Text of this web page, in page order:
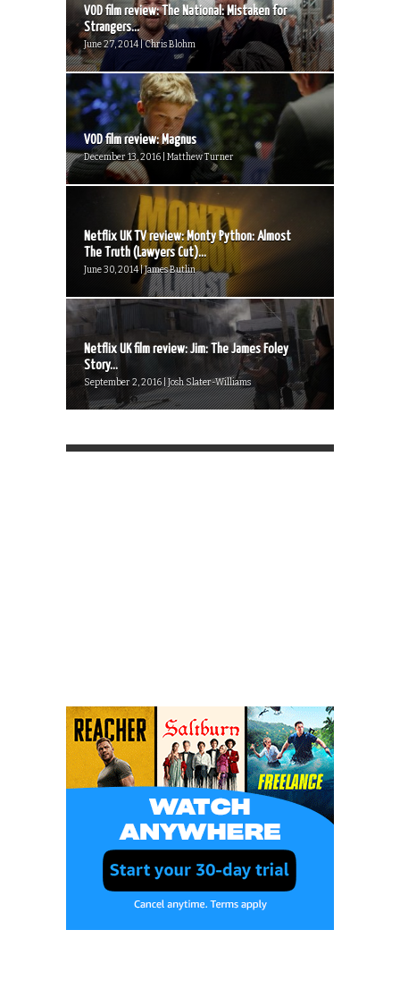
VOD film review: The National: Mistaken for
Strangers...
June 27, 2014 | Chris Blohm
VOD film review: Magnus
December 13, 2016 | Matthew Turner
Netflix UK TV review: Monty Python: Almost
The Truth (Lawyers Cut)...
June 30, 2014 | James Butlin
Netflix UK film review: Jim: The James Foley
Story...
September 2, 2016 | Josh Slater-Williams